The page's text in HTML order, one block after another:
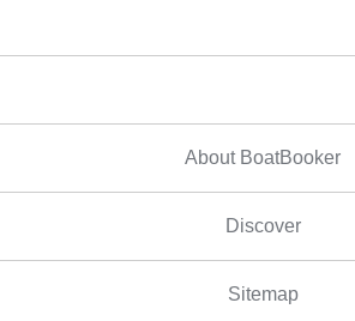
About BoatBooker
Discover
Sitemap